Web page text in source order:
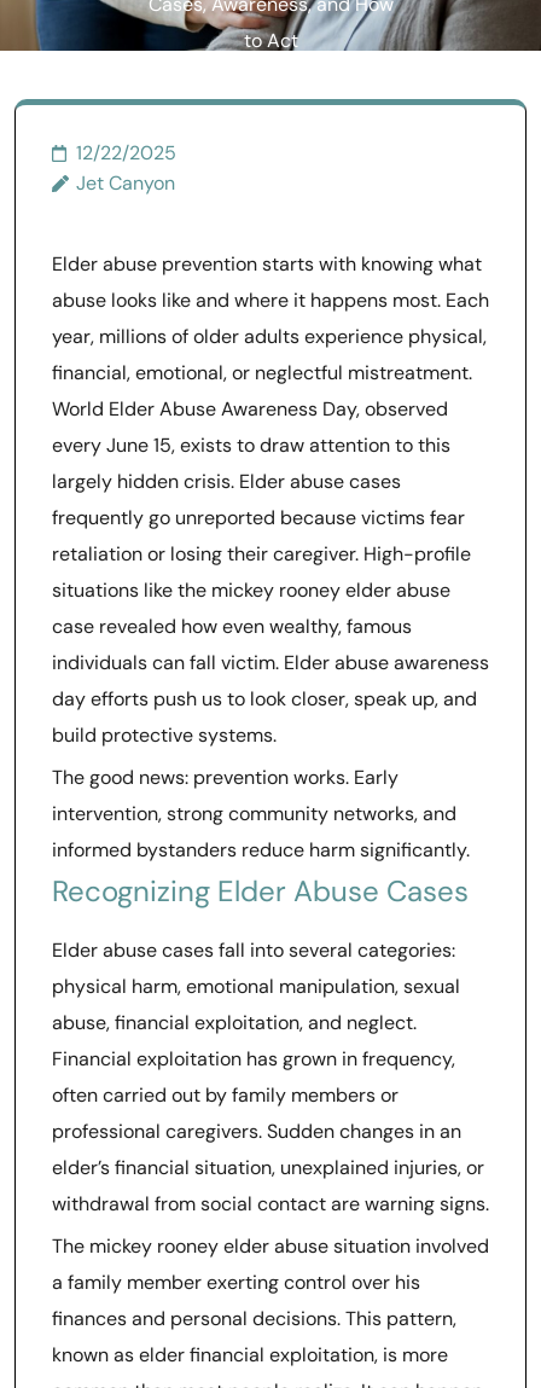
Cases, Awareness, and How
to Act
12/22/2025
Jet Canyon
Elder abuse prevention starts with knowing what
abuse looks like and where it happens most. Each
year, millions of older adults experience physical,
financial, emotional, or neglectful mistreatment.
World Elder Abuse Awareness Day, observed
every June 15, exists to draw attention to this
largely hidden crisis. Elder abuse cases
frequently go unreported because victims fear
retaliation or losing their caregiver. High-profile
situations like the mickey rooney elder abuse
case revealed how even wealthy, famous
individuals can fall victim. Elder abuse awareness
day efforts push us to look closer, speak up, and
build protective systems.
The good news: prevention works. Early
intervention, strong community networks, and
informed bystanders reduce harm significantly.
Recognizing Elder Abuse Cases
Elder abuse cases fall into several categories:
physical harm, emotional manipulation, sexual
abuse, financial exploitation, and neglect.
Financial exploitation has grown in frequency,
often carried out by family members or
professional caregivers. Sudden changes in an
elder’s financial situation, unexplained injuries, or
withdrawal from social contact are warning signs.
The mickey rooney elder abuse situation involved
a family member exerting control over his
finances and personal decisions. This pattern,
known as elder financial exploitation, is more